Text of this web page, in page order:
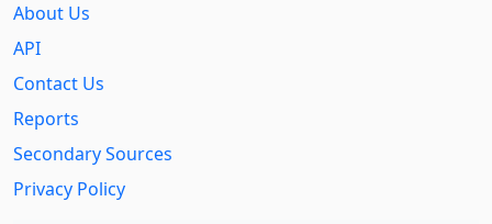
About Us
API
Contact Us
Reports
Secondary Sources
Privacy Policy